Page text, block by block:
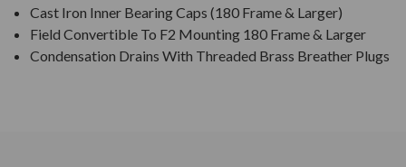
Cast Iron Inner Bearing Caps (180 Frame & Larger)
Field Convertible To F2 Mounting 180 Frame & Larger
Condensation Drains With Threaded Brass Breather Plugs